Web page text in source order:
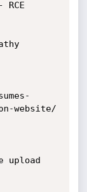
website/
upload